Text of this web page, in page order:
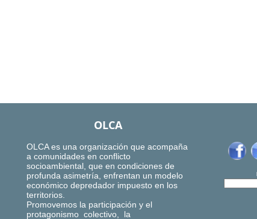
OLCA
OLCA es una organización que acompaña
a comunidades en conflicto
socioambiental, que en condiciones de
profunda asimetría, enfrentan un modelo
económico depredador impuesto en los
territorios.
Promovemos la participación y el
protagonismo colectivo, la